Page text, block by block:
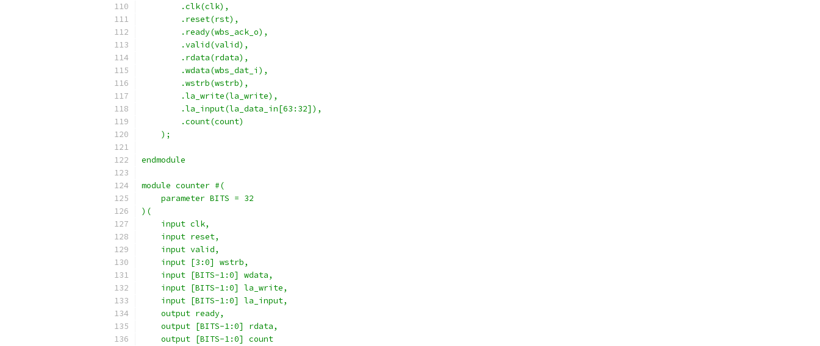
        .clk(clk),
        .reset(rst),
        .ready(wbs_ack_o),
        .valid(valid),
        .rdata(rdata),
        .wdata(wbs_dat_i),
        .wstrb(wstrb),
        .la_write(la_write),
        .la_input(la_data_in[63:32]),
        .count(count)
    );
endmodule
module counter #(
    parameter BITS = 32
)(
    input clk,
    input reset,
    input valid,
    input [3:0] wstrb,
    input [BITS-1:0] wdata,
    input [BITS-1:0] la_write,
    input [BITS-1:0] la_input,
    output ready,
    output [BITS-1:0] rdata,
    output [BITS-1:0] count